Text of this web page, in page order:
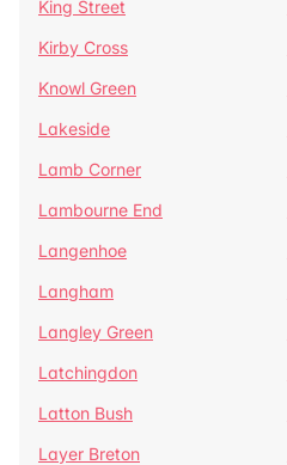
King Street
Kirby Cross
Knowl Green
Lakeside
Lamb Corner
Lambourne End
Langenhoe
Langham
Langley Green
Latchingdon
Latton Bush
Layer Breton